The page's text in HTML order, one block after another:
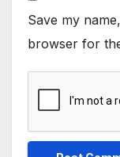
Save my
browser for